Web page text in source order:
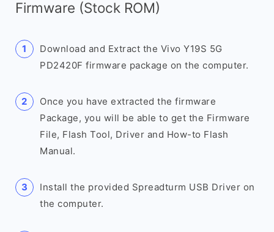
Firmware (Stock ROM)
Download and Extract the Vivo Y19S 5G
PD2420F firmware package on the computer.
Once you have extracted the firmware
Package, you will be able to get the Firmware
File, Flash Tool, Driver and How-to Flash
Manual.
Install the provided Spreadturm USB Driver on
the computer.